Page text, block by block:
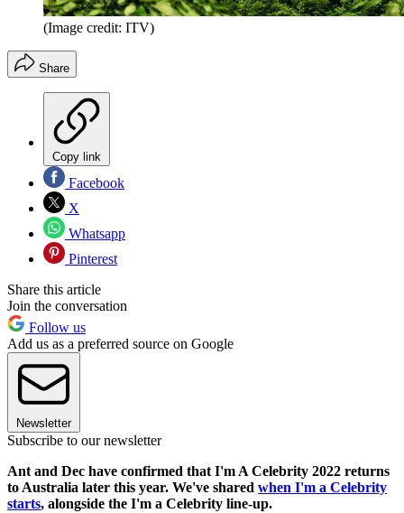
(Image credit: ITV)
Share
Copy link
Facebook
X
Whatsapp
Pinterest
Share this article
Join the conversation
Follow us
Add us as a preferred source on Google
Newsletter
Subscribe to our newsletter
Ant and Dec have confirmed that I'm A Celebrity 2022 returns
to Australia later this year. We've shared when I'm a Celebrity
starts, alongside the I'm a Celebrity line-up.